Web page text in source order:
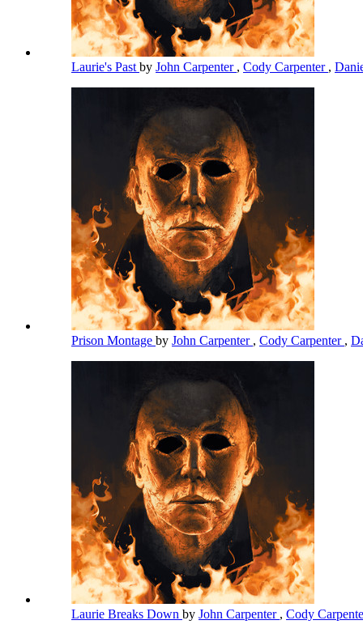
Laurie's Past by John Carpenter , Cody Carpenter ,
Prison Montage by John Carpenter , Cody Carpenter ,
Laurie Breaks Down by John Carpenter , Cody